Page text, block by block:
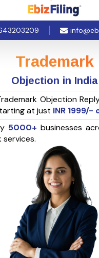
Trademark
Objection in India
Objection
at just INR 1999/-
5000+ businesses